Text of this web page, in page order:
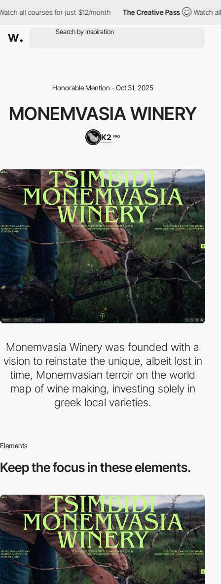
all courses for just $12/month The Creative Pass Watch all
Honorable Mention - Oct 31, 2025
MONEMVASIA WINERY
K2 PRO
Monemvasia Winery was founded with a
vision to reinstate the unique, albeit lost in
time, Monemvasian terroir on the world
map of wine making, investing solely in
greek local varieties.
Elements
Keep the focus inthese elements.